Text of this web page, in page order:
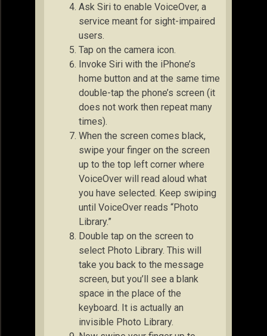
Ask Siri to enable VoiceOver, a
service meant for sight-impaired
users.
Tap on the camera icon.
Invoke Siri with the iPhone’s
home button and at the same time
double-tap the phone’s screen (it
does not work then repeat many
times).
When the screen comes black,
swipe your finger on the screen
up to the top left corner where
VoiceOver will read aloud what
you have selected. Keep swiping
until VoiceOver reads “Photo
Library.”
Double tap on the screen to
select Photo Library. This will
take you back to the message
screen, but you’ll see a blank
space in the place of the
keyboard. It is actually an
invisible Photo Library.